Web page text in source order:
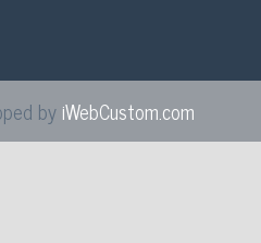
by iWebCustom.com